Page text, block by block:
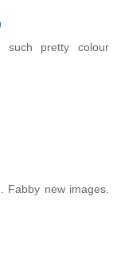
pretty colour
Fabby new images.